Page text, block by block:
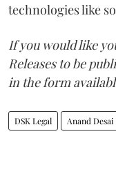
technologies like
If you would like
Releases to be
in the form
DSK Legal Anand Desai